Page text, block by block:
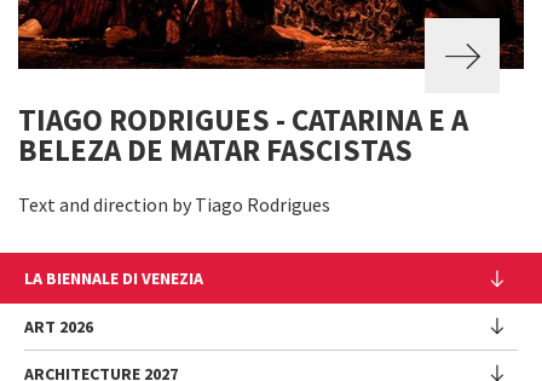
TIAGO RODRIGUES - CATARINA E A
BELEZA DE MATAR FASCISTAS
Text and direction by Tiago Rodrigues
LA BIENNALE DI VENEZIA
The Organization
Management
ART 2026
ARCHITECTURE 2027